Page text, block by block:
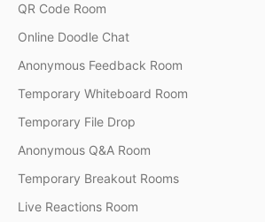
QR Code Room
Online Doodle Chat
Anonymous Feedback Room
Temporary Whiteboard Room
Temporary File Drop
Anonymous Q&A Room
Temporary Breakout Rooms
Live Reactions Room